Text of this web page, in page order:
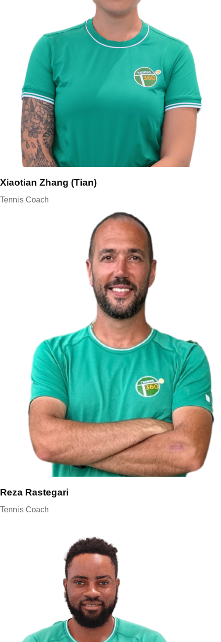
Xiaotian Zhang (Tian)
Tennis Coach
Reza Rastegari
Tennis Coach